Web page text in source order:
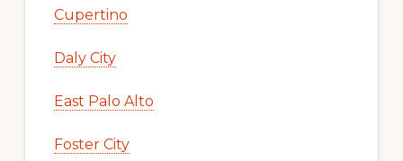
Cupertino
Daly City
East Palo Alto
Foster City